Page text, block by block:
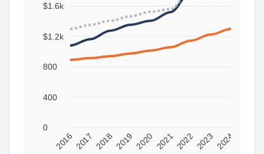
$1.6k
$1.2k
800
400
0
2016 2017 2018 2019 2020 202120222023 2024